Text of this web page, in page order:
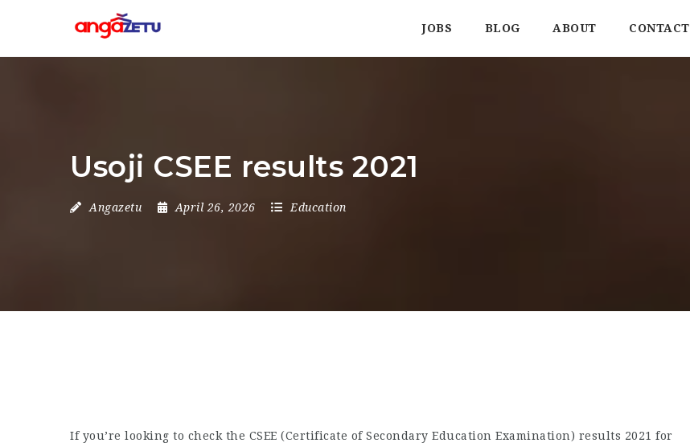
JOBS BLOG ABOUT CONTACT
Usoji CSEE results 2021
Angazetu April 26, 2026 Education
If you’re looking to check the CSEE (Certificate of Secondary Education Examination) results 2021 for